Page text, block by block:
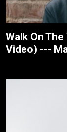
Walk On
Video) ---